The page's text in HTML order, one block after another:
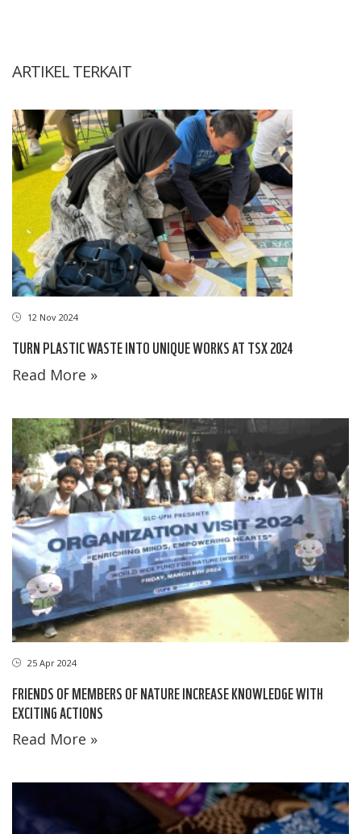
ARTIKEL TERKAIT
12 Nov 2024
TURN PLASTIC WASTE INTO UNIQUE WORKS AT TSX 2024
Read More »
25 Apr 2024
FRIENDS OF MEMBERS OF NATURE INCREASE KNOWLEDGE WITH
EXCITING ACTIONS
Read More »